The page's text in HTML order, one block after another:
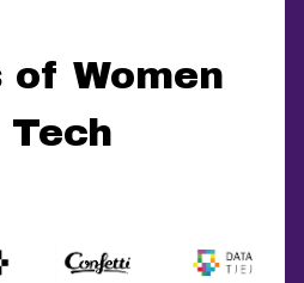
of Women
Tech